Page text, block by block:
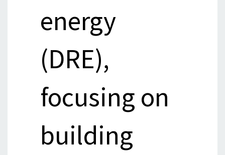
energy
(DRE),
focusing on
building